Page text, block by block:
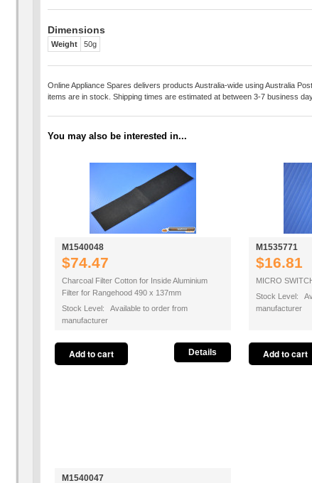
Dimensions
Weight 50g
Online Appliance Spares delivers products Australia-wide using Australia
items are in stock. Shipping times are estimated at between 3-7 business
You may also be interested in...
M1540048
$74.47
Charcoal Filter Cotton for Inside Aluminium
Filter for Rangehood 490 x 137mm
Stock Level: Available to order from
manufacturer
Details
M1535771
$16.81
MICRO
Stock Level:
manufacturer
M1540047